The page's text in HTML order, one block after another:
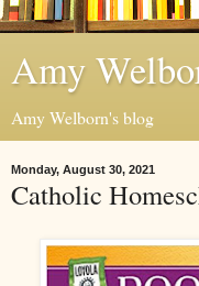
Amy
Amy Welborn's blog
Monday, August 30, 2021
Catholic